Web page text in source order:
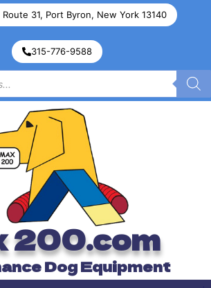
Route 31, Port Byron, New York 13140
315-776-9588
200.com
Dog Equipment